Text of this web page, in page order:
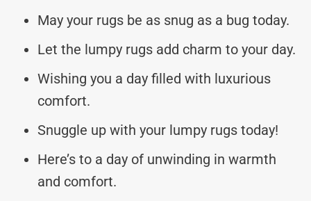
May your rugs be as snug as a bug today.
Let the lumpy rugs add charm to your day.
Wishing you a day filled with luxurious
comfort.
Snuggle up with your lumpy rugs today!
Here’s to a day of unwinding in warmth
and comfort.